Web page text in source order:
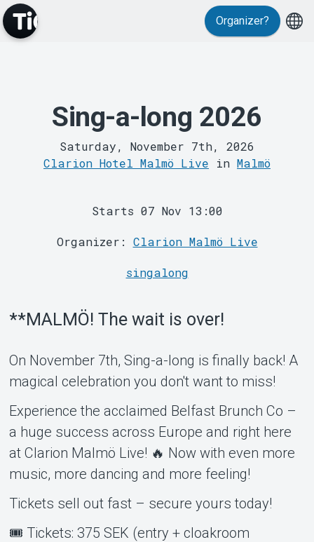
MyTickster
About Tickster
Organizer?
Sing-a-long 2026
Saturday, November 7th, 2026
Clarion Hotel Malmö Live in Malmö
Starts 07 Nov 13:00
Organizer: Clarion Malmö Live
singalong
**MALMÖ! The wait is over!
On November 7th, Sing-a-long is finally back! A
magical celebration you don't want to miss!
Experience the acclaimed Belfast Brunch Co –
a huge success across Europe and right here
at Clarion Malmö Live! 🔥 Now with even more
music, more dancing and more feeling!
Tickets sell out fast – secure yours today!
🎟 Tickets: 375 SEK (entry + cloakroom